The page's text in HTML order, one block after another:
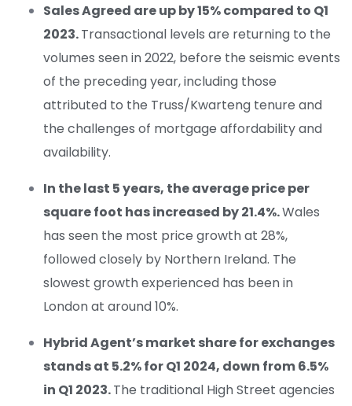
Sales Agreed are up by 15%compared to Q1
2023.Transactional levels are returning to the
volumes seen in 2022, before the seismic events
of the preceding year, including those
attributed to the Truss/Kwarteng tenure and
the challenges of mortgage affordability and
availability.
In the last 5 years, theaverage price per
square foot has increased by 21.4%.Wales
has seen the most price growthat 28%,
followed closely by Northern Ireland. The
slowest growth experienced has been in
London at around 10%.
Hybrid Agent’smarket share for exchanges
stands at 5.2%for Q1 2024, down from 6.5%
in Q1 2023.The traditional High Street agencies